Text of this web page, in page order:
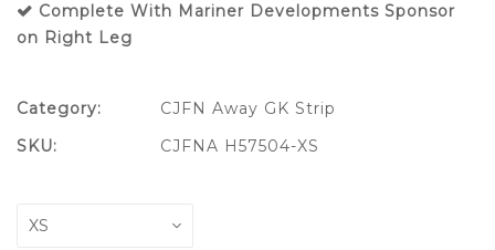
Complete With Mariner Developments Sponsor
on Right Leg
Category:
CJFN Away GK Strip
SKU:
CJFNA H57504-XS